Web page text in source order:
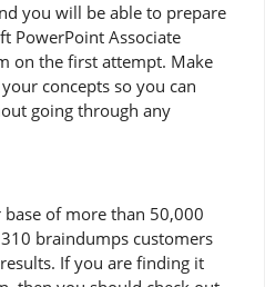
you will be able to prepare
PowerPoint Associate
on the first attempt. Make
concepts so you can
going through any
of more than 50,000
braindumps customers
If you are finding it